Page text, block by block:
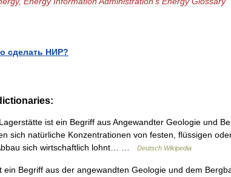
сделать НИР?
ist ein Begriff aus Angewandter Geologie und
sich natürliche Konzentrationen von festen, flüssigen
sich wirtschaftlich lohnt… …
Deutsch Wikipedia
Begriff aus der angewandten Geologie und dem